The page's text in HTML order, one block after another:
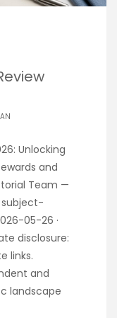
Unlocking
and
Team —
subject-
05-26 ·
disclosure:
links.
and
landscape